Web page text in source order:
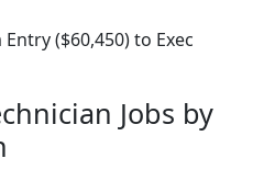
($60,450) to Exec
Jobs by